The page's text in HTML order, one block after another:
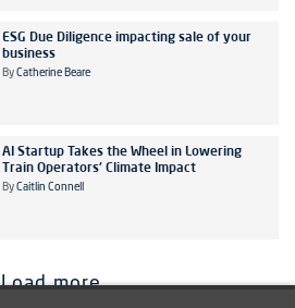
ESG Due Diligence impacting sale of your
business
By Catherine Beare
AI Startup Takes the Wheel in Lowering
Train Operators' Climate Impact
By Caitlin Connell
Load more